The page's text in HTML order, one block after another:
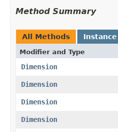
Method Summary
All Methods
Modifier and Type
Dimension
Dimension
Dimension
Dimension